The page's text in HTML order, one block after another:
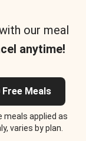
our meal
anytime!
Meals
meals applied as
varies by plan.